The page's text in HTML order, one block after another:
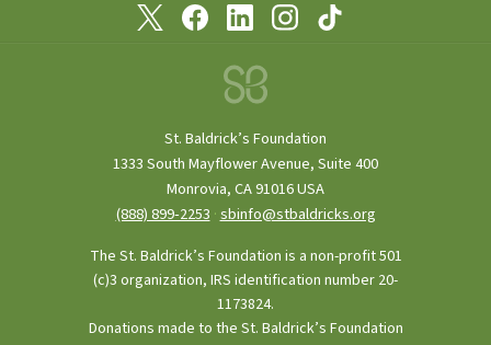
St. Baldrick’s Foundation
1333 South Mayflower Avenue, Suite 400
Monrovia, CA 91016 USA
(888) 899‑2253 ·sbinfo@stbaldricks.org
The St. Baldrick’s Foundation is a non-profit 501
(c)3 organization, IRS identification number 20-
1173824.
Donations made to the St. Baldrick’s Foundation